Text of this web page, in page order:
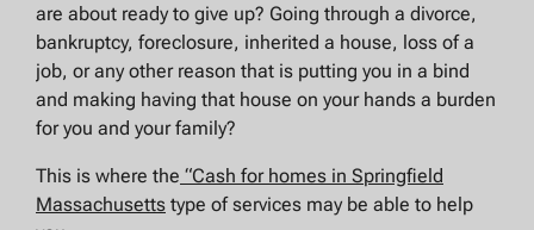
are about ready to give up? Going through a divorce,
bankruptcy, foreclosure, inherited a house, loss of a
job, or any other reason that is putting you in a bind
and making having that house on your hands a burden
for you and your family?
This is where the “Cash for homes in Springfield
Massachusetts type of services may be able to help